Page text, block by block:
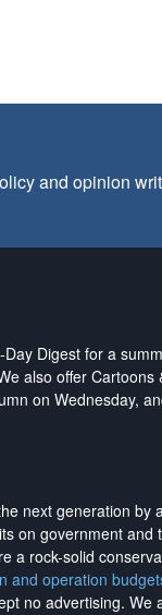
and opinion
Digest for a
also offer Cartoons
on Wednesday,
next generation by
on government and
a rock-solid
and operation
no advertising. We